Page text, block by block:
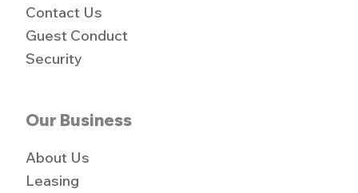
Contact Us
Guest Conduct
Security
Our Business
About Us
Leasing